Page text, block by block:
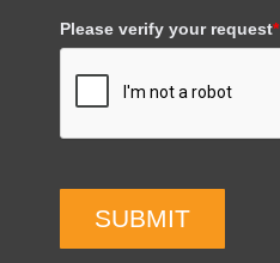
Please verify your request*
SUBMIT